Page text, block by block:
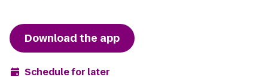
Download the app
Schedule for later